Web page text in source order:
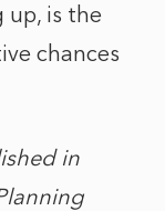
is the
chances
in